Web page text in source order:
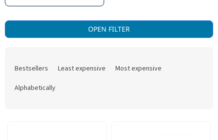
d
Bestsellers Least expensive
Most expensive
Alphabetically
OPEN FILTER
L
i